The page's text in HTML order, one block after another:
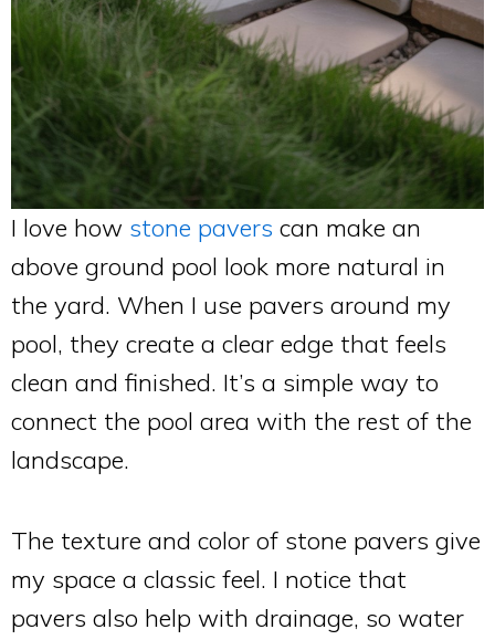
I love how stone pavers can make an
above ground pool look more natural in
the yard. When I use pavers around my
pool, they create a clear edge that feels
clean and finished. It’s a simple way to
connect the pool area with the rest of the
landscape.
The texture and color of stone pavers give
my space a classic feel. I notice that
pavers also help with drainage, so water